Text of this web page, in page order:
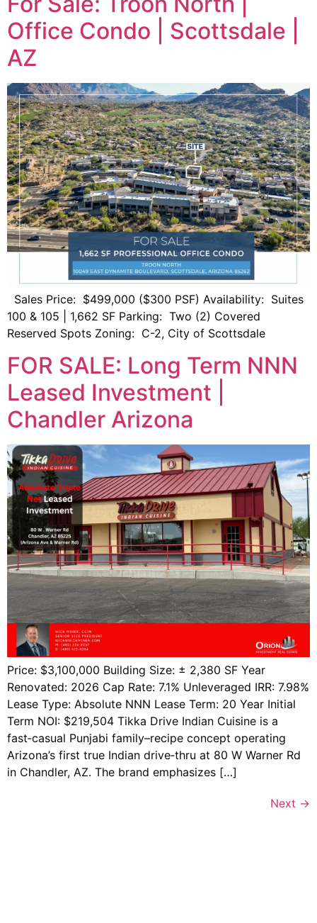
Office Condo | Scottsdale |
AZ
Sales Price: $499,000 ($300 PSF) Availability: Suites
100 & 105 | 1,662 SF Parking: Two (2) Covered
Reserved Spots Zoning: C-2, City of Scottsdale
FOR SALE: Long Term NNN
Leased Investment |
Chandler Arizona
Price: $3,100,000 Building Size: ± 2,380 SF Year
Renovated: 2026 Cap Rate: 7.1% Unleveraged IRR: 7.98%
Lease Type: Absolute NNN Lease Term: 20 Year Initial
Term NOI: $219,504 Tikka Drive Indian Cuisine is a
fast‑casual Punjabi family–recipe concept operating
Arizona’s first true Indian drive‑thru at 80 W Warner Rd
in Chandler, AZ. The brand emphasizes […]
Next →